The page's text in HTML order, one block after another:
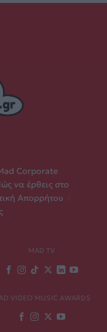
Corporate
να έρθεις στο
Απορρήτου
MAD TV
VIDEO MUSIC AWARDS